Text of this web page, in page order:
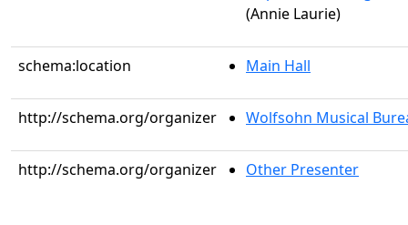
(Annie Laurie)
schema:location Main Hall
http://schema.org/organizer Wolfsohn Musical
http://schema.org/organizer Other Presenter